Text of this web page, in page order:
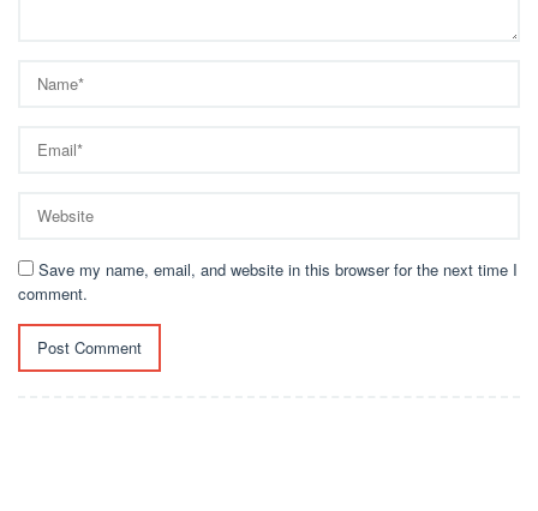
Save my name, email, and website in this browser for the next time I
comment.